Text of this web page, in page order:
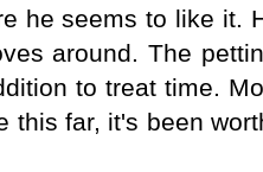
he seems to like it.
around. The
to treat time.
this far, it's been